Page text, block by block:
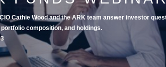
Cathie Wood and the ARK team answer investor
composition, and holdings.